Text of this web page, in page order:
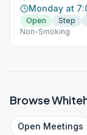
Monday at
Open
Step
Non-Smoking
Browse
Open Meetings